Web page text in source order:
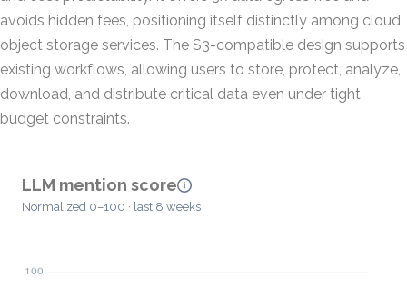
avoids hidden fees, positioning itself distinctly among cloud
object storage services. The S3-compatible design supports
existing workflows, allowing users to store, protect, analyze,
download, and distribute critical data even under tight
budget constraints.
LLM mention score
Normalized 0–100 · last 8 weeks